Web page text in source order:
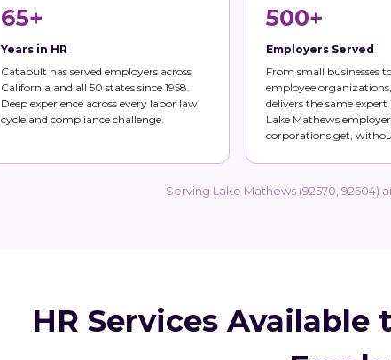
65+
Years in HR
Catapult has served employers across
California and all 50 states since 1958.
Deep experience across every labor law
cycle and compliance challenge.
500+
Employers Served
From small businesses
employee
delivers the same
Lake Mathews
corporations get,
Serving Lake Mathews (92570, 92504)
HR Services Available